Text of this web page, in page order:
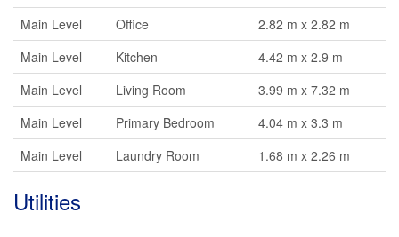
Main Level
Office
2.82 m x 2.82 m
Main Level
Kitchen
4.42 m x 2.9 m
Main Level
Living Room
3.99 m x 7.32 m
Main Level
Primary Bedroom
4.04 m x 3.3 m
Main Level
Laundry Room 1.68 m x 2.26 m
Utilities